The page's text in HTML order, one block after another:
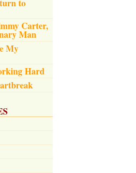
to
Carter,
Man
My
Hard